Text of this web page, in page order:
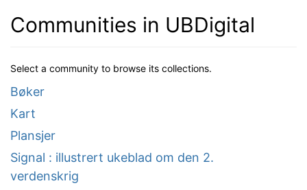
Communities in UBDigital
Select a community to browse its collections.
Bøker
Kart
Plansjer
Signal : illustrert ukeblad om den 2.
verdenskrig